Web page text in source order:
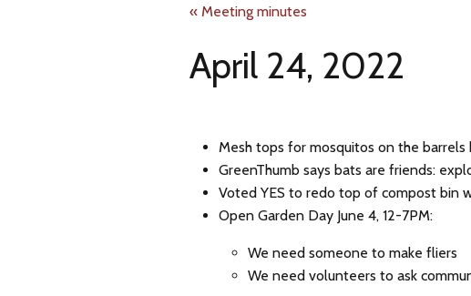
Red
Shed
Garden
« Meeting minutes
April 24, 2022
Mesh tops for mosquitos on the barrels
GreenThumb says bats are friends:
Voted YES to redo top of compost bin
Open Garden Day June 4, 12-7PM:
We need someone to make fliers
We need volunteers to ask